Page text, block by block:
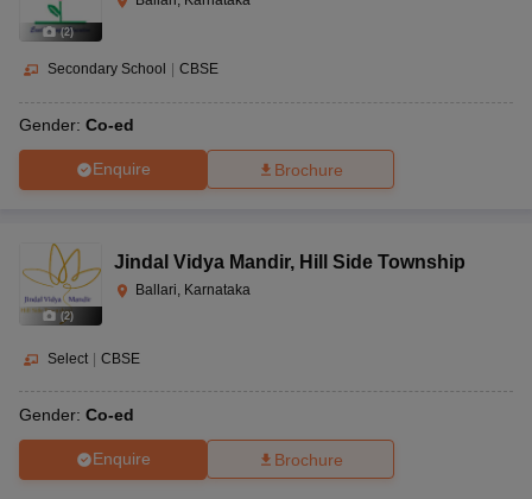
(2)
Secondary School CBSE
Gender: Co-ed
Enquire Brochure
(2)
Jindal Vidya Mandir, Hill Side Township
Ballari, Karnataka
Select CBSE
Gender: Co-ed
Enquire Brochure